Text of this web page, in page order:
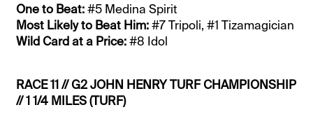
One to Beat:#5 Medina Spirit
Most Likely to Beat Him:#7 Tripoli, #1 Tizamagician
Wild Card at a Price:#8 Idol
RACE 11 // G2 JOHN HENRY TURF CHAMPIONSHIP
// 1 1/4 MILES (TURF)